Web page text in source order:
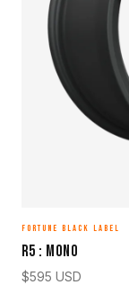
FORTUNE BLACK LABEL
R5 : MONO
$595 USD